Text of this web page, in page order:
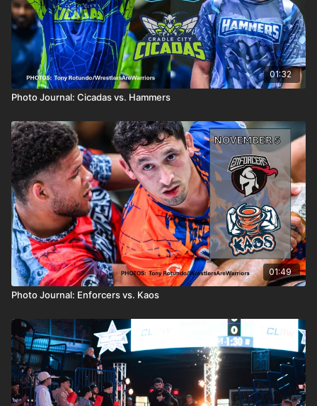
01:32
Photo Journal: Cicadas vs. Hammers
01:49
Photo Journal: Enforcers vs. Kaos